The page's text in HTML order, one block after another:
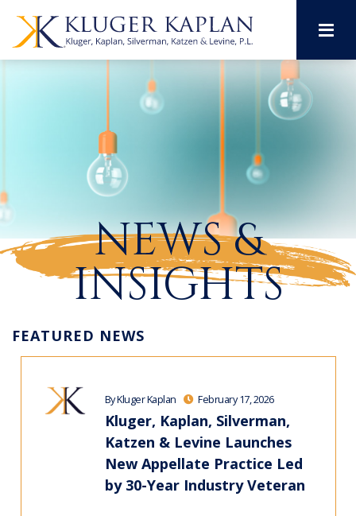
NEWS &
INSIGHTS
FEATURED NEWS
By Kluger Kaplan February 17, 2026
Kluger, Kaplan, Silverman,
Katzen & Levine Launches
New Appellate Practice Led
by 30-Year Industry Veteran